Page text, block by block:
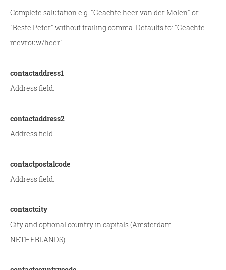
Complete salutation e.g. "Geachte heer van der Molen" or
"Beste Peter" without trailing comma. Defaults to: "Geachte
mevrouw/heer".
contactaddress1
Address field.
contactaddress2
Address field.
contactpostalcode
Address field.
contactcity
City and optional country in capitals (Amsterdam
NETHERLANDS).